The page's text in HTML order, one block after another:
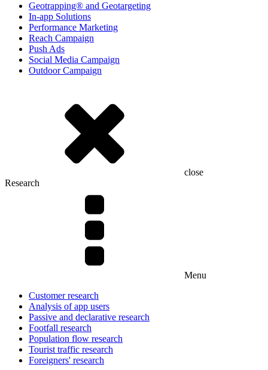
Geotrapping® and Geotargeting
In-app Solutions
Performance Marketing
Reach Campaign
Push Ads
Social Media Campaign
Outdoor Campaign
close
Research
Menu
Customer research
Analysis of app users
Passive and declarative research
Footfall research
Population flow research
Tourist traffic research
Foreigners' research